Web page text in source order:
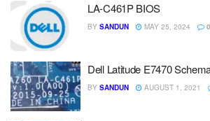
LA-C461P BIOS
BY SANDUN MAY 25, 2024 0
Dell Latitude E7470
BY SANDUN AUGUST 1, 2021